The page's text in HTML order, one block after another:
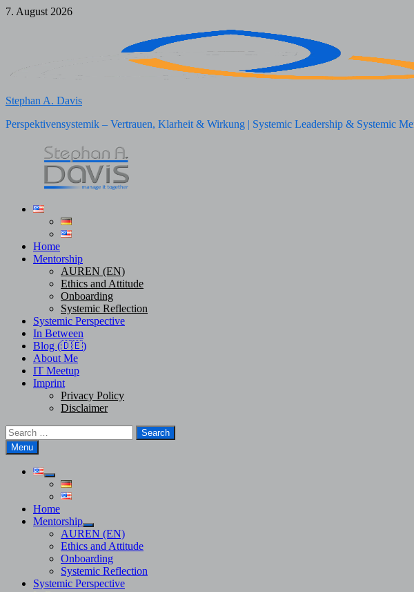
Skip
7. August 2026
Stephan A. Davis
Perspektivensystemik – Vertrauen, Klarheit & Wirkung | Systemic Leadership & Systemic
Home
Mentorship
AUREN (EN)
Ethics and Attitude
Onboarding
Systemic Reflection
Systemic Perspective
In Between
Blog (🇩🇪)
About Me
IT Meetup
Imprint
Privacy Policy
Disclaimer
Search
for:Menu
Show
sub
menu
Home
Mentorship
Show
sub
menu
AUREN (EN)
Ethics and Attitude
Onboarding
Systemic Reflection
Systemic Perspective